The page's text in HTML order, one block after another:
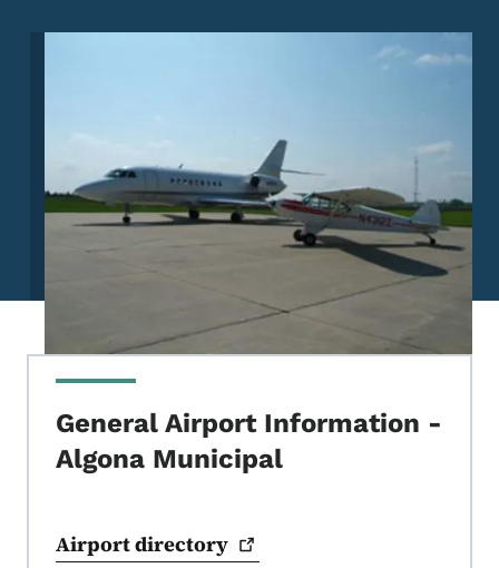
Image
General Airport Information -
Algona Municipal
Airportdirectory